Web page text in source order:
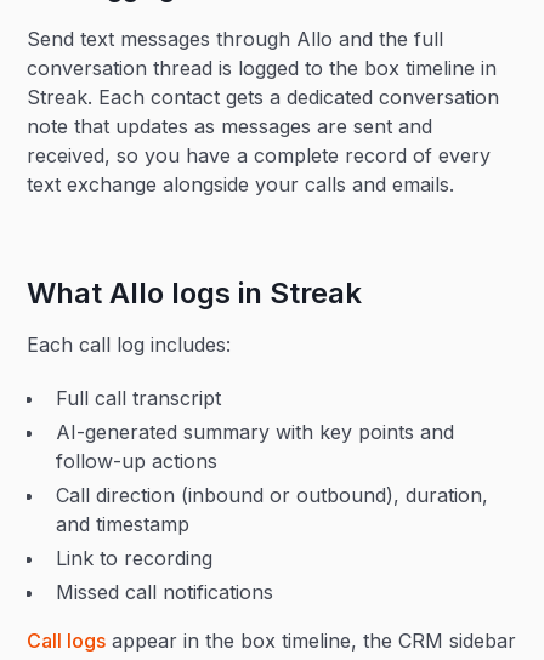
Send text messages through Allo and the full
conversation thread is logged to the box timeline in
Streak. Each contact gets a dedicated conversation
note that updates as messages are sent and
received, so you have a complete record of every
text exchange alongside your calls and emails.
What Allo logs in Streak
Each call log includes:
Full call transcript
AI-generated summary with key points and
follow-up actions
Call direction (inbound or outbound), duration,
and timestamp
Link to recording
Missed call notifications
Call logs appear in the box timeline, the CRM sidebar